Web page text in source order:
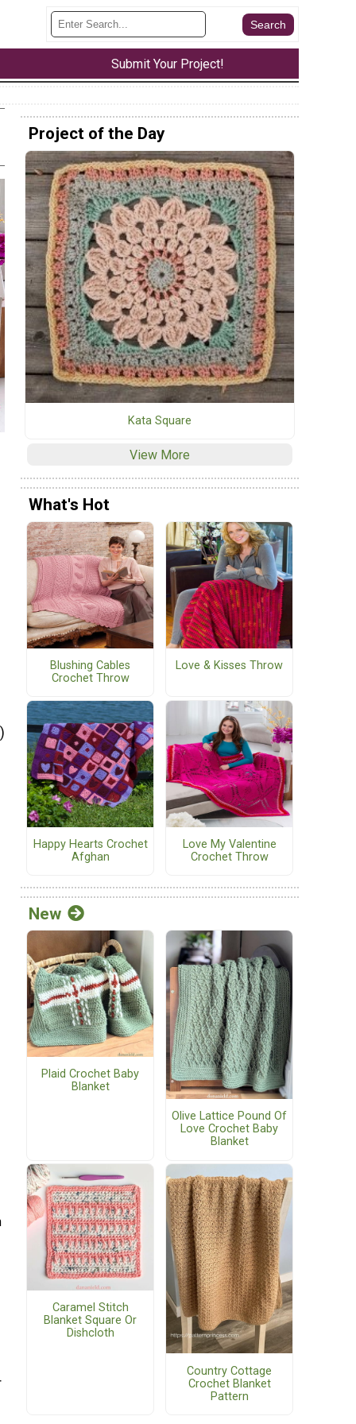
Submit Your Project!
Project of the Day
Kata Square
View More
What's Hot
Blushing Cables
Crochet Throw
Love & Kisses Throw
Happy Hearts Crochet
Afghan
Love My Valentine
Crochet Throw
New
Plaid Crochet Baby
Blanket
Olive Lattice Pound Of
Love Crochet Baby
Blanket
Caramel Stitch
Blanket Square Or
Dishcloth
Country Cottage
Crochet Blanket
Pattern